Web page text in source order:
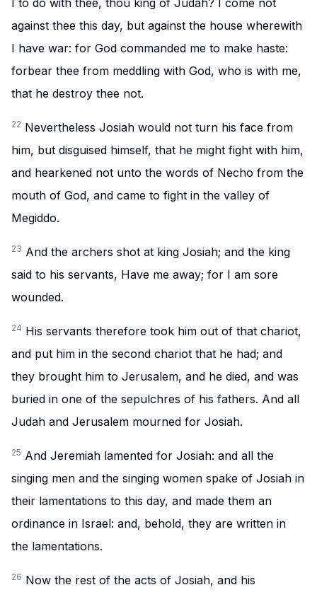
I to do with thee, thou king of Judah? I come not
against thee this day, but against the house wherewith
I have war: for God commanded me to make haste:
forbear thee from meddling with God, who is with me,
that he destroy thee not.
22 Nevertheless Josiah would not turn his face from
him, but disguised himself, that he might fight with him,
and hearkened not unto the words of Necho from the
mouth of God, and came to fight in the valley of
Megiddo.
23 And the archers shot at king Josiah; and the king
said to his servants, Have me away; for I am sore
wounded.
24 His servants therefore took him out of that chariot,
and put him in the second chariot that he had; and
they brought him to Jerusalem, and he died, and was
buried in one of the sepulchres of his fathers. And all
Judah and Jerusalem mourned for Josiah.
25 And Jeremiah lamented for Josiah: and all the
singing men and the singing women spake of Josiah in
their lamentations to this day, and made them an
ordinance in Israel: and, behold, they are written in
the lamentations.
26 Now the rest of the acts of Josiah, and his